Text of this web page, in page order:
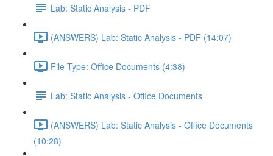
Lab: Static Analysis - PDF
(ANSWERS) Lab: Static Analysis - PDF (14:07)
File Type: Office Documents (4:38)
Lab: Static Analysis - Office Documents
(ANSWERS) Lab: Static Analysis - Office Documents
(10:28)